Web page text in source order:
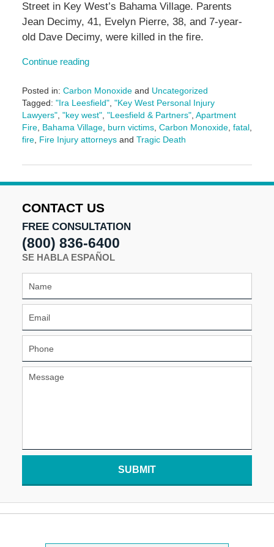
Street in Key West’s Bahama Village. Parents
Jean Decimy, 41, Evelyn Pierre, 38, and 7-year-
old Dave Decimy, were killed in the fire.
Continue reading
Posted in: Carbon Monoxideand Uncategorized
Tagged: "Ira Leesfield", "Key West Personal Injury
Lawyers", "key west", "Leesfield & Partners", Apartment
Fire, Bahama Village, burn victims, Carbon Monoxide, fatal,
fire, Fire Injury attorneysand Tragic Death
January
2025
pm
CONTACT US
FREE CONSULTATION
(800) 836-6400
SE HABLA ESPAÑOL
SUBMIT